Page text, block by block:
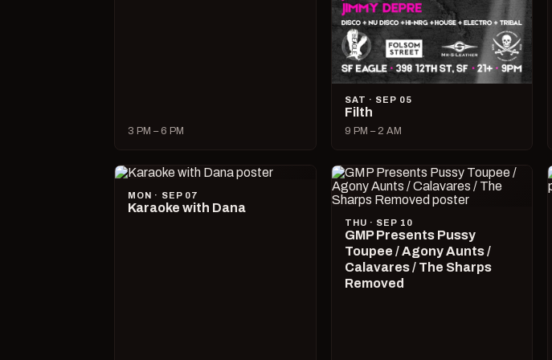
3 PM – 6 PM
SAT · SEP 05
Filth
9 PM – 2 AM
MON · SEP 07
Karaoke with Dana
THU · SEP 10
GMP Presents Pussy
Toupee / Agony Aunts /
Calavares / The Sharps
Removed